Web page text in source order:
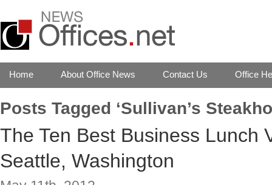
Home About Office News Contact Us Office
Posts Tagged ‘Sullivan’s
The Ten Best Business Lunch
Seattle, Washington